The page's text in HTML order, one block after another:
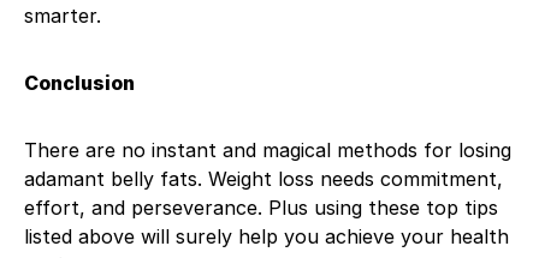
smarter.
Conclusion
There are no instant and magical methods for losing
adamant belly fats. Weight loss needs commitment,
effort, and perseverance. Plus using these top tips
listed above will surely help you achieve your health